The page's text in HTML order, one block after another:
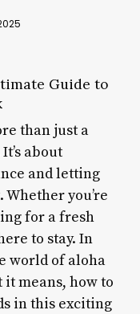
Guide to
than just a
about
and letting
you’re
for a fresh
to stay. In
world of aloha
means, how to
in this exciting